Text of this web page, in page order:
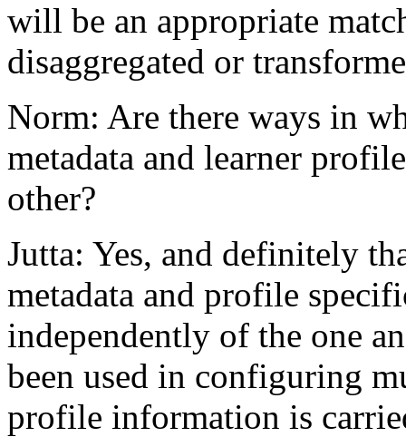
will be an appropriate
disaggregated or
Norm: Are there ways in
metadata and learner
other?
Jutta: Yes, and definitely
metadata and profile
independently of the one
been used in configuring
profile information is